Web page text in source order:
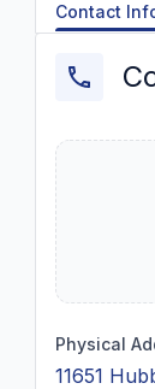
Contact
Physical
11651